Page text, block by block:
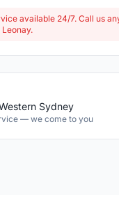
available 24/7. Call us
Sydney
— we come to you